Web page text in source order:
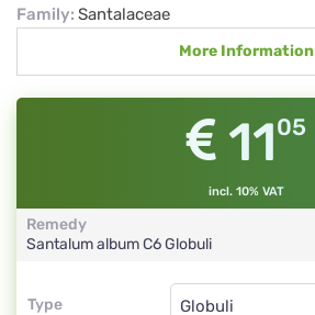
Family: Santalaceae
More Information
1105
incl. 10% VAT
Remedy
Santalum albumC6Globuli
Type
Type